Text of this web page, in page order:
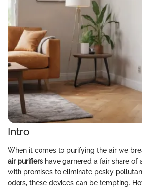
Intro
When it comes to purifying the air we
air purifiers have garnered a fair share of
with promises to eliminate pesky
odors, these devices can be tempting.